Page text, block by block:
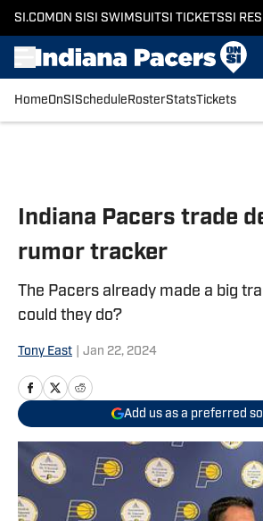
SI.COM ON SI SI SWIMSUITSI TICKETSSI
HomeOnSI Schedule RosterStatsTickets
Indiana Pacers trade
rumor tracker
The Pacers already made a big
could they do?
Tony East Jan 22, 2024
Add us as a preferred